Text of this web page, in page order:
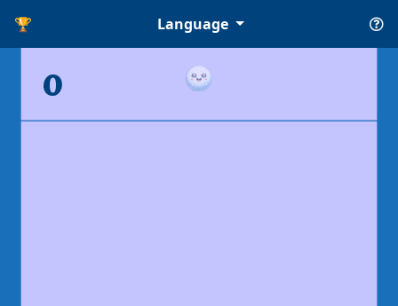
🏆 Language